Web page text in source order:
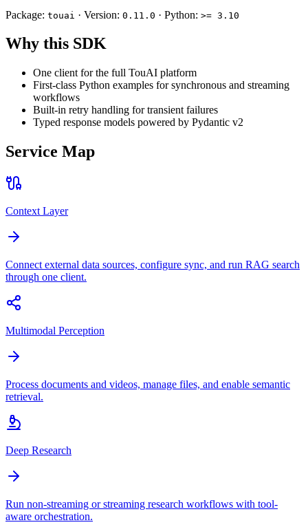
Package: touai · Version: 0.11.0 · Python: >= 3.10
Why this SDK
One client for the full TouAI platform
First-class Python examples for synchronous and streaming
workflows
Built-in retry handling for transient failures
Typed response models powered by Pydantic v2
Service Map
Context Layer
Connect external data sources, configure sync, and run RAG search
through one client.
Multimodal Perception
Process documents and videos, manage files, and enable semantic
retrieval.
Deep Research
Run non-streaming or streaming research workflows with tool-
aware orchestration.